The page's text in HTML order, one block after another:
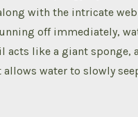
with the intricate
off immediately,
like a giant sponge,
water to slowly